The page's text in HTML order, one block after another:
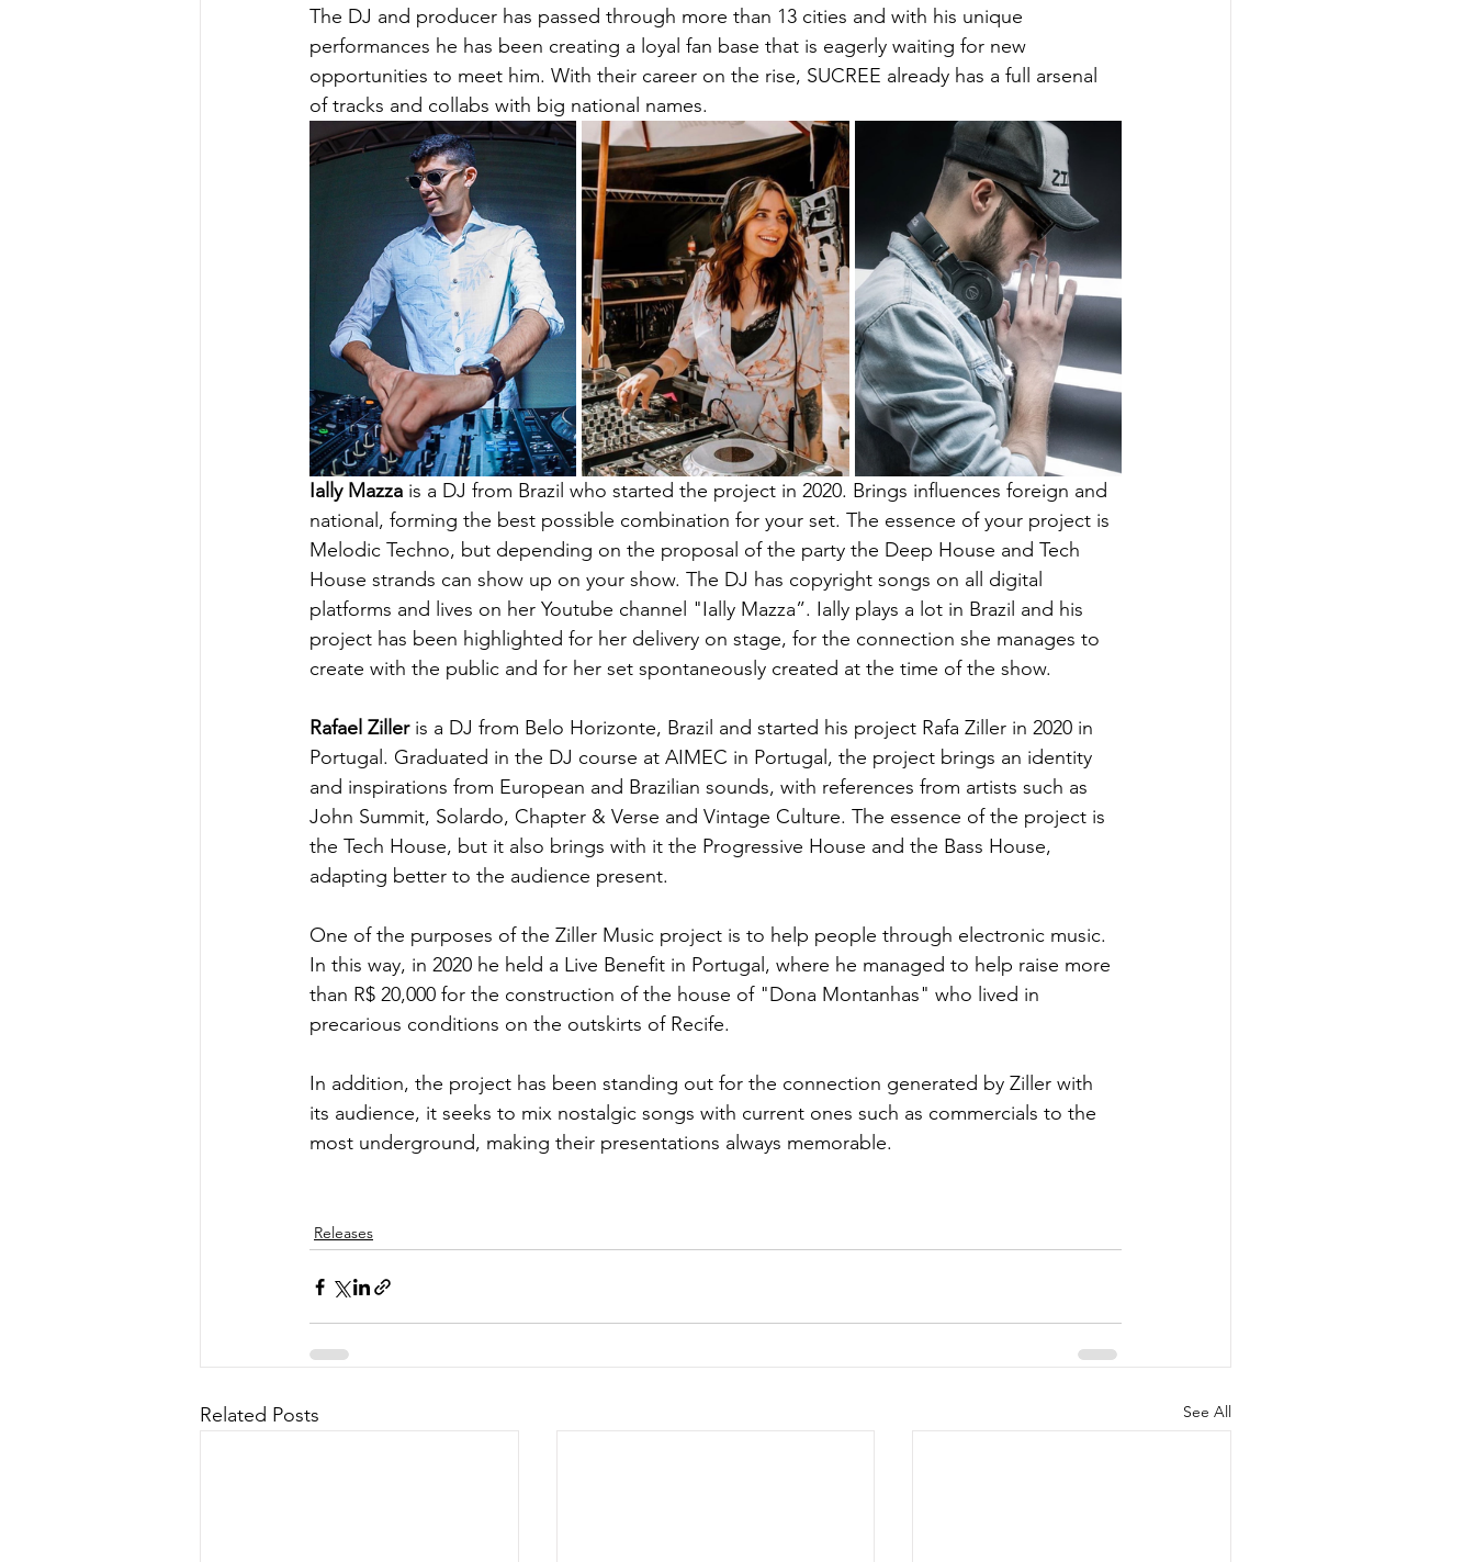
The DJ and producer has passed through more than 13 cities and with his unique
performances he has been creating a loyal fan base that is eagerly waiting for new
opportunities to meet him. With their career on the rise, SUCREE already has a full arsenal
of tracks and collabs with big national names.
Ially Mazza is a DJ from Brazil who started the project in 2020. Brings influences foreign and
national, forming the best possible combination for your set. The essence of your project is
Melodic Techno, but depending on the proposal of the party the Deep House and Tech
House strands can show up on your show. The DJ has copyright songs on all digital
platforms and lives on her Youtube channel "Ially Mazza”. Ially plays a lot in Brazil and his
project has been highlighted for her delivery on stage, for the connection she manages to
create with the public and for her set spontaneously created at the time of the show.
Rafael Ziller is a DJ from Belo Horizonte, Brazil and started his project Rafa Ziller in 2020 in
Portugal. Graduated in the DJ course at AIMEC in Portugal, the project brings an identity
and inspirations from European and Brazilian sounds, with references from artists such as
John Summit, Solardo, Chapter & Verse and Vintage Culture. The essence of the project is
the Tech House, but it also brings with it the Progressive House and the Bass House,
adapting better to the audience present.
One of the purposes of the Ziller Music project is to help people through electronic music.
In this way, in 2020 he held a Live Benefit in Portugal, where he managed to help raise more
than R$ 20,000 for the construction of the house of "Dona Montanhas" who lived in
precarious conditions on the outskirts of Recife.
In addition, the project has been standing out for the connection generated by Ziller with
its audience, it seeks to mix nostalgic songs with current ones such as commercials to the
most underground, making their presentations always memorable.
Releases
Related Posts See All